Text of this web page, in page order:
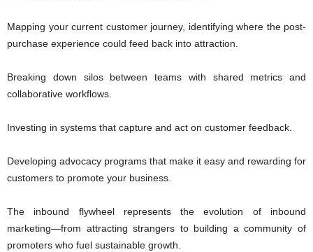
Mapping your current customer journey, identifying where the post-
purchase experience could feed back into attraction.
Breaking down silos between teams with shared metrics and
collaborative workflows.
Investing in systems that capture and act on customer feedback.
Developing advocacy programs that make it easy and rewarding for
customers to promote your business.
The inbound flywheel represents the evolution of inbound
marketing—from attracting strangers to building a community of
promoters who fuel sustainable growth.